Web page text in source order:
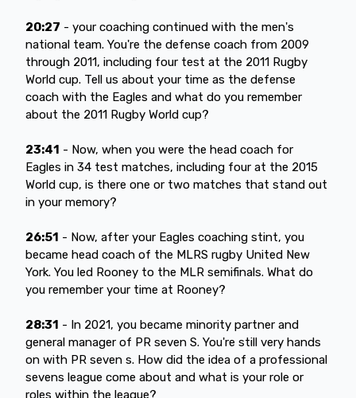
20:27 - your coaching continued with the men's
national team. You're the defense coach from 2009
through 2011, including four test at the 2011 Rugby
World cup. Tell us about your time as the defense
coach with the Eagles and what do you remember
about the 2011 Rugby World cup?
23:41 - Now, when you were the head coach for
Eagles in 34 test matches, including four at the 2015
World cup, is there one or two matches that stand out
in your memory?
26:51 - Now, after your Eagles coaching stint, you
became head coach of the MLRS rugby United New
York. You led Rooney to the MLR semifinals. What do
you remember your time at Rooney?
28:31 - In 2021, you became minority partner and
general manager of PR seven S. You're still very hands
on with PR seven s. How did the idea of a professional
sevens league come about and what is your role or
roles within the league?